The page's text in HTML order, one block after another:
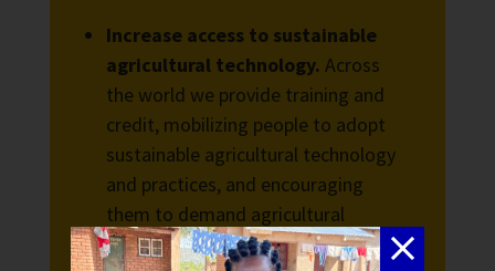
Increase access to sustainable
agricultural technology. Across
the world we provide training and
credit, mobilizing people to adopt
sustainable agricultural technology
and practices, and encouraging
them to demand agricultural
extension services from their